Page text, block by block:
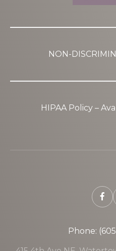
NON-
HIPAA Policy –
Phone: